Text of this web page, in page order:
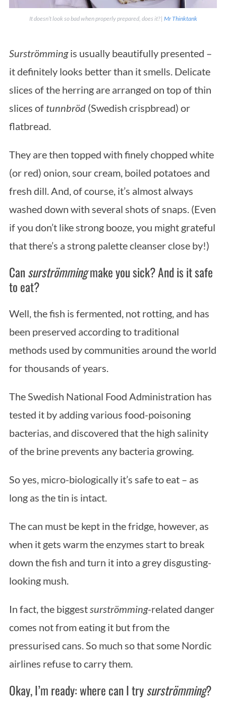
It doesn’t look so bad when properly prepared, does it? | Mr Thinktank
Surströmmingis usually beautifully presented –
it definitely looks better than it smells. Delicate
slices of the herring are arranged on top of thin
slices of tunnbröd(Swedish crispbread) or
flatbread.
They are then topped with finely chopped white
(or red) onion, sour cream, boiled potatoes and
fresh dill. And, of course, it’s almost always
washed down with several shots of snaps. (Even
if you don’t like strong booze, you might grateful
that there’s a strong palette cleanser close by!)
Can surströmmingmake you sick? And is it safe
to eat?
Well, the fish is fermented, not rotting, and has
been preserved according to traditional
methods used by communities around the world
for thousands of years.
The Swedish National Food Administration has
tested it by adding various food-poisoning
bacterias, and discovered that the high salinity
of the brine prevents any bacteria growing.
So yes, micro-biologically it’s safe to eat – as
long as the tin is intact.
The can must be kept in the fridge, however, as
when it gets warm the enzymes start to break
down the fish and turn it into a grey disgusting-
looking mush.
In fact, the biggestsurströmming-related danger
comes not from eating it but from the
pressurised cans. So much so that some Nordic
airlines refuse to carry them.
Okay, I’m ready: where can I trysurströmming?
e
r
c
f
o